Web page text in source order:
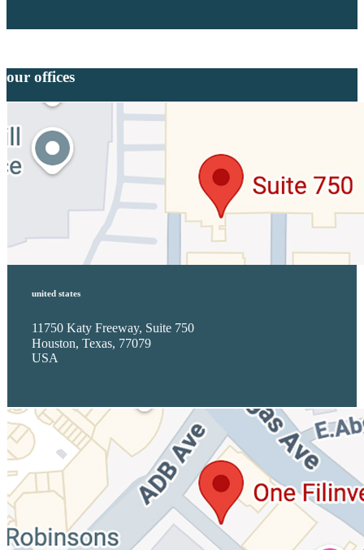
our offices
united states
11750 Katy Freeway, Suite 750
Houston, Texas, 77079
USA